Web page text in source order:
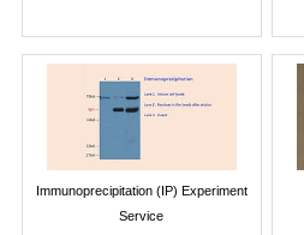
Immunoprecipitation (IP) Experiment
Service